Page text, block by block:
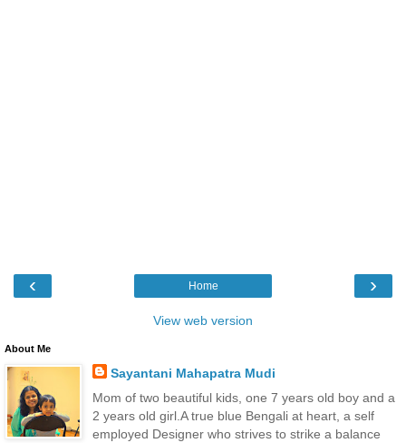
‹ ›
Home
View web version
About Me
Sayantani Mahapatra Mudi
Mom of two beautiful kids, one 7 years old boy and a
2 years old girl.A true blue Bengali at heart, a self
employed Designer who strives to strike a balance